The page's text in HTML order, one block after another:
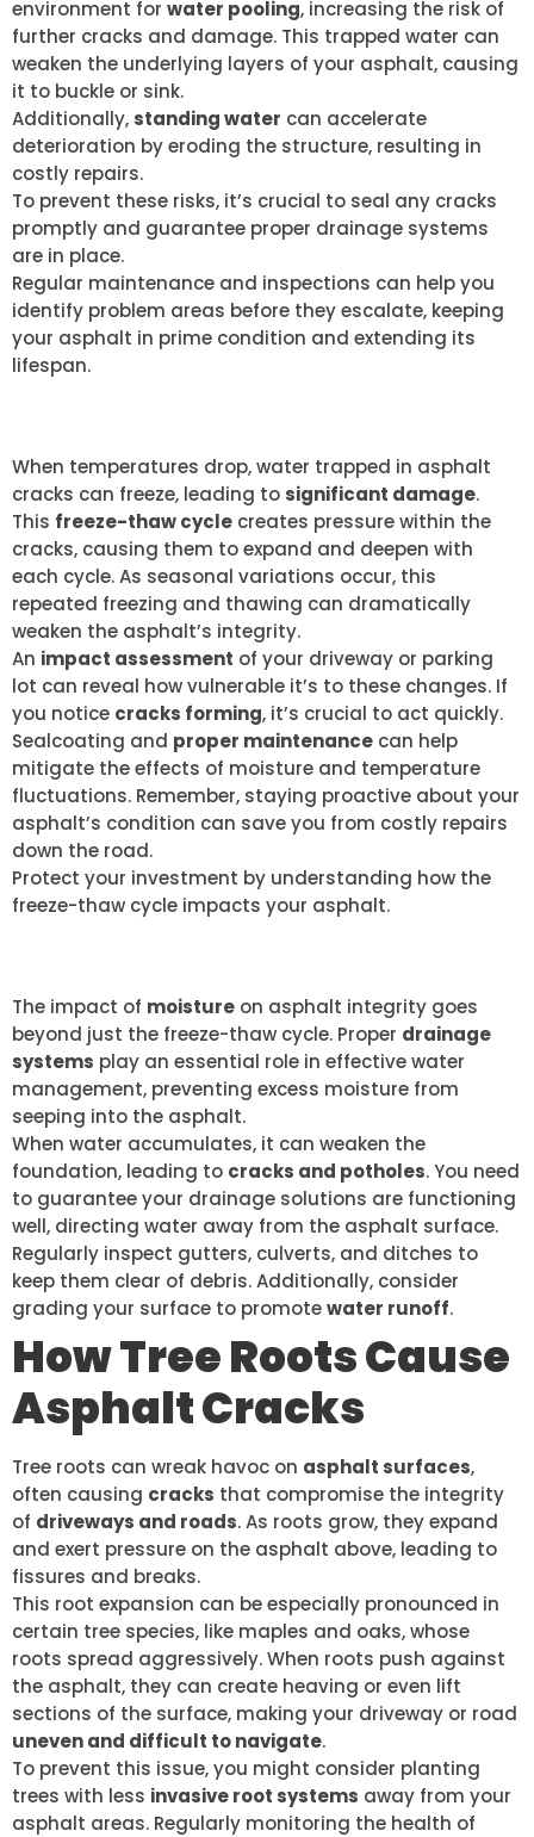
environment for water pooling, increasing the risk of
further cracks and damage. This trapped water can
weaken the underlying layers of your asphalt, causing
it to buckle or sink.
Additionally, standing water can accelerate
deterioration by eroding the structure, resulting in
costly repairs.
To prevent these risks, it’s crucial to seal any cracks
promptly and guarantee proper drainage systems
are in place.
Regular maintenance and inspections can help you
identify problem areas before they escalate, keeping
your asphalt in prime condition and extending its
lifespan.
When temperatures drop, water trapped in asphalt
cracks can freeze, leading to significant damage.
This freeze-thaw cycle creates pressure within the
cracks, causing them to expand and deepen with
each cycle. As seasonal variations occur, this
repeated freezing and thawing can dramatically
weaken the asphalt’s integrity.
An impact assessment of your driveway or parking
lot can reveal how vulnerable it’s to these changes. If
you notice cracks forming, it’s crucial to act quickly.
Sealcoating and proper maintenance can help
mitigate the effects of moisture and temperature
fluctuations. Remember, staying proactive about your
asphalt’s condition can save you from costly repairs
down the road.
Protect your investment by understanding how the
freeze-thaw cycle impacts your asphalt.
The impact of moisture on asphalt integrity goes
beyond just the freeze-thaw cycle. Proper drainage
systems play an essential role in effective water
management, preventing excess moisture from
seeping into the asphalt.
When water accumulates, it can weaken the
foundation, leading to cracks and potholes. You need
to guarantee your drainage solutions are functioning
well, directing water away from the asphalt surface.
Regularly inspect gutters, culverts, and ditches to
keep them clear of debris. Additionally, consider
grading your surface to promotewater runoff.
How Tree Roots Cause
Asphalt Cracks
Tree roots can wreak havoc on asphalt surfaces,
often causing cracks that compromise the integrity
of driveways and roads. As roots grow, they expand
and exert pressure on the asphalt above, leading to
fissures and breaks.
This root expansion can be especially pronounced in
certain tree species, like maples and oaks, whose
roots spread aggressively. When roots push against
the asphalt, they can create heaving or even lift
sections of the surface, making your driveway or road
uneven and difficult to navigate.
To prevent this issue, you might consider planting
trees with less invasive root systems away from your
asphalt areas. Regularly monitoring the health of